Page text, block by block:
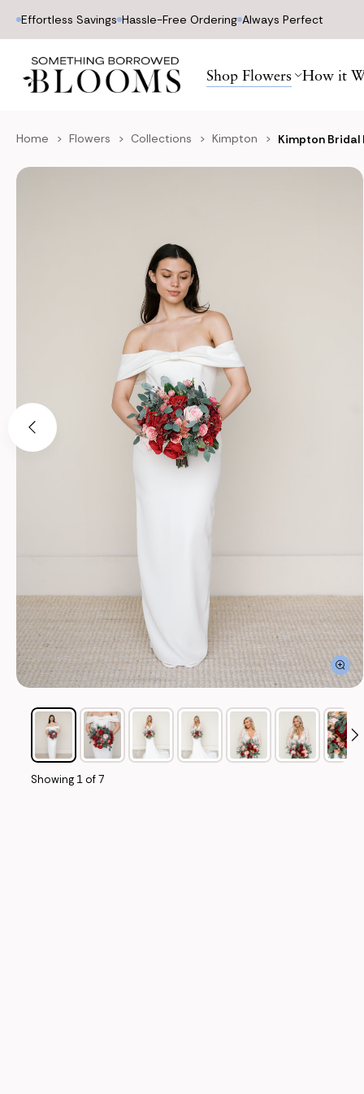
Effortless Savings Hassle-Free Ordering Always Perfect
Shop Flowers How it
Home Flowers Collections Kimpton Kimpton Bridal
Showing1of7